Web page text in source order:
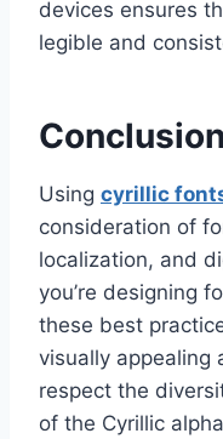
devices ensures
legible and
Conclusion
Using cyrillic
consideration of
localization, and
you’re designing
these best
visually appealing
respect the
of the Cyrillic